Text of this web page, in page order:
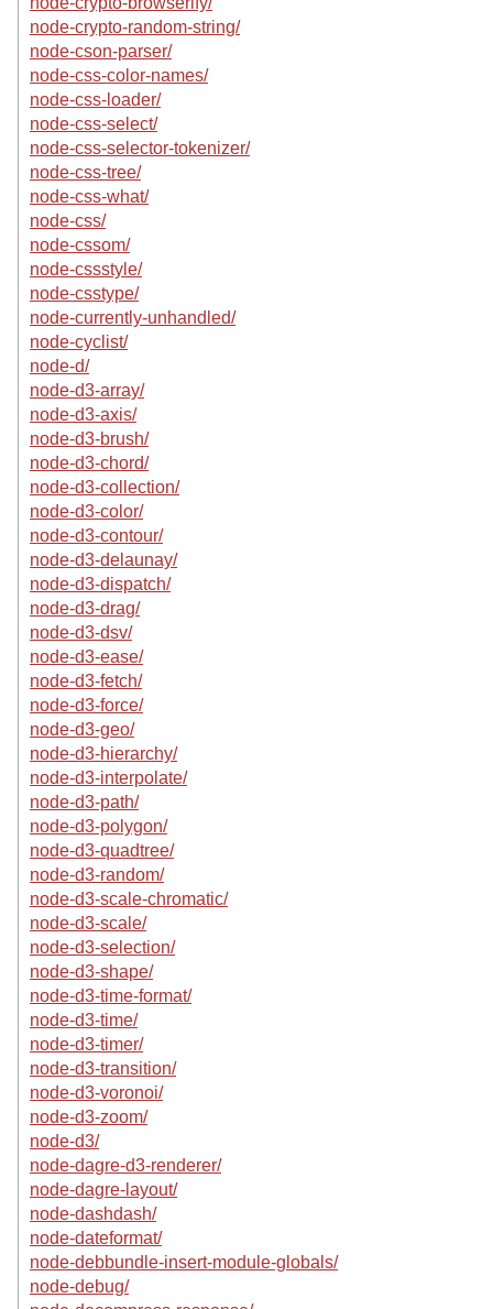
node-crypto-random-string/
node-cson-parser/
node-css-color-names/
node-css-loader/
node-css-select/
node-css-selector-tokenizer/
node-css-tree/
node-css-what/
node-css/
node-cssom/
node-cssstyle/
node-csstype/
node-currently-unhandled/
node-cyclist/
node-d/
node-d3-array/
node-d3-axis/
node-d3-brush/
node-d3-chord/
node-d3-collection/
node-d3-color/
node-d3-contour/
node-d3-delaunay/
node-d3-dispatch/
node-d3-drag/
node-d3-dsv/
node-d3-ease/
node-d3-fetch/
node-d3-force/
node-d3-geo/
node-d3-hierarchy/
node-d3-interpolate/
node-d3-path/
node-d3-polygon/
node-d3-quadtree/
node-d3-random/
node-d3-scale-chromatic/
node-d3-scale/
node-d3-selection/
node-d3-shape/
node-d3-time-format/
node-d3-time/
node-d3-timer/
node-d3-transition/
node-d3-voronoi/
node-d3-zoom/
node-d3/
node-dagre-d3-renderer/
node-dagre-layout/
node-dashdash/
node-dateformat/
node-debbundle-insert-module-globals/
node-debug/